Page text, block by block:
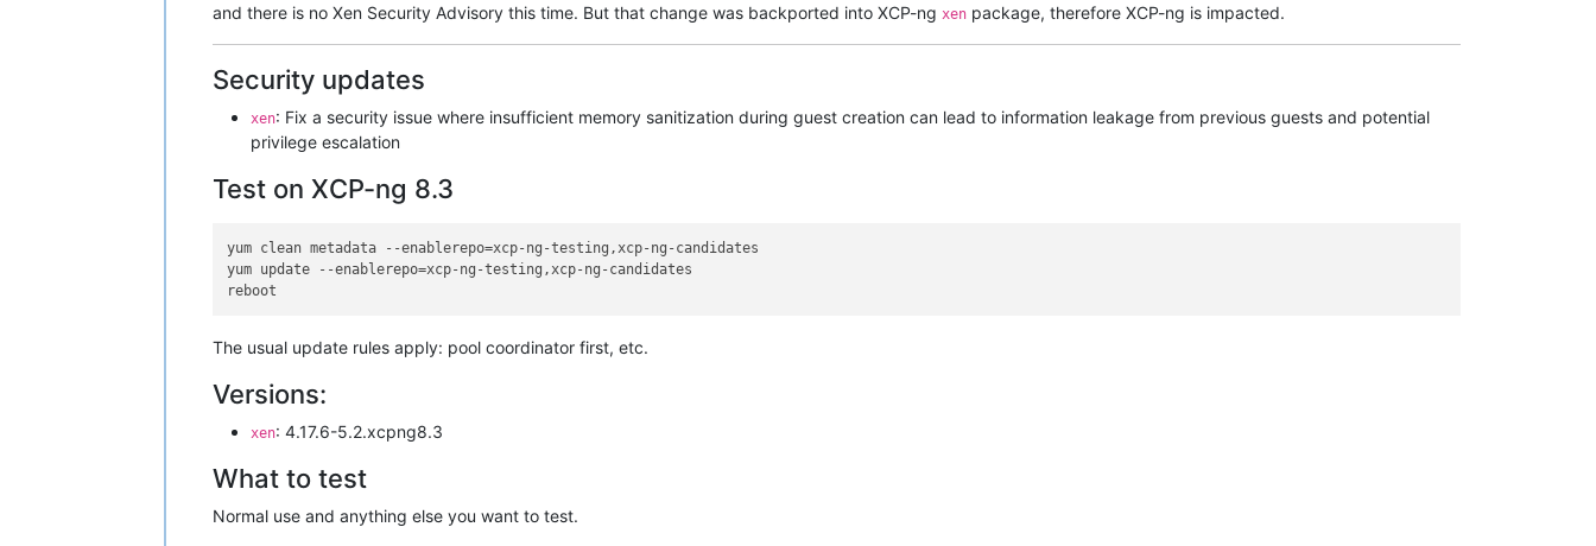
and there is no Xen Security Advisory this time. But that change was backported into XCP-ng xen package, therefore XCP-ng is impacted.
Security updates
xen: Fix a security issue where insufficient memory sanitization during guest creation can lead to information leakage from previous guests and potential
privilege escalation
Test on XCP-ng 8.3
yum clean metadata --enablerepo=xcp-ng-testing,xcp-ng-candidates
yum update --enablerepo=xcp-ng-testing,xcp-ng-candidates
The usual update rules apply: pool coordinator first, etc.
Versions:
xen: 4.17.6-5.2.xcpng8.3
What to test
Normal use and anything else you want to test.